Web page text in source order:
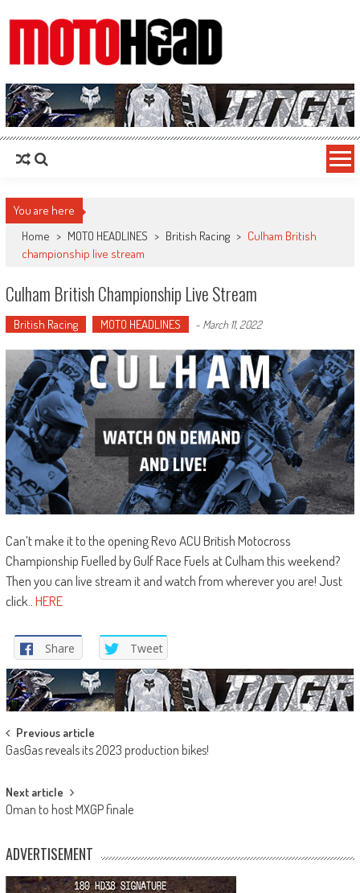
MotoHead
Fresh dirt bike action for the real MotoHead!
You are here
Home > MOTO HEADLINES > British Racing > Culham British
championship live stream
Culham British Championship Live Stream
British Racing MOTO HEADLINES - March 11, 2022
Can’t make it to the opening Revo ACU British Motocross
Championship Fuelled by Gulf Race Fuels at Culham this weekend?
Then you can live stream it and watch from wherever you are! Just
click.. HERE
Share Tweet
Post
navigation
Previous article
GasGas reveals its 2023 production bikes!
Next article
Oman to host MXGP finale
ADVERTISEMENT